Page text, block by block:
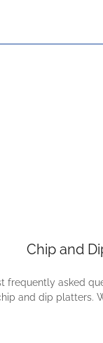
Chip and
frequently asked
and dip platters.